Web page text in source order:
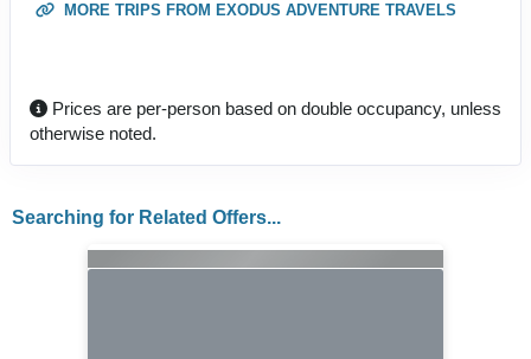
MORE TRIPS FROM EXODUS ADVENTURE TRAVELS
Prices are per-person based on double occupancy, unless
otherwise noted.
Searching for Related Offers...